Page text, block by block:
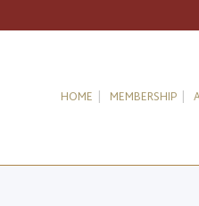
HOME MEMBERSHIP